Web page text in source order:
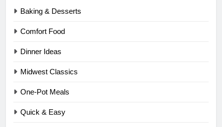
Baking & Desserts
Comfort Food
Dinner Ideas
Midwest Classics
One-Pot Meals
Quick & Easy